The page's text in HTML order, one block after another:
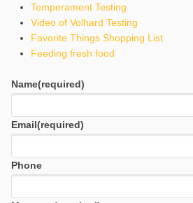
Temperament Testing
Video of Volhard Testing
Favorite Things Shopping List
Feeding fresh food
Name(required)
Email(required)
Phone